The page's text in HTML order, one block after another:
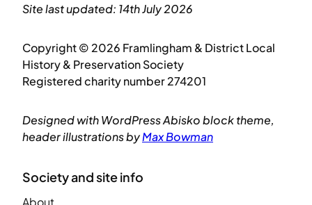
Site last updated: 14th July 2026
Copyright © 2026 Framlingham & District Local
History & Preservation Society
Registered charity number 274201
Designed with WordPress Abisko block theme,
header illustrations byMax Bowman
Society and site info